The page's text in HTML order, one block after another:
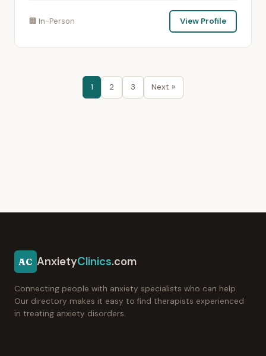
🏢 In-Person View Profile
1 2 3 Next »
AC AnxietyClinics.com
Connecting people with anxiety specialists who can help.
Our directory makes it easy to find therapists experienced
in treating anxiety disorders.